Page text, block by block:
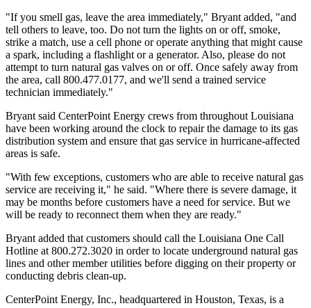
"If you smell gas, leave the area immediately," Bryant added, "and
tell others to leave, too. Do not turn the lights on or off, smoke,
strike a match, use a cell phone or operate anything that might cause
a spark, including a flashlight or a generator. Also, please do not
attempt to turn natural gas valves on or off. Once safely away from
the area, call 800.477.0177, and we'll send a trained service
technician immediately."
Bryant said CenterPoint Energy crews from throughout Louisiana
have been working around the clock to repair the damage to its gas
distribution system and ensure that gas service in hurricane-affected
areas is safe.
"With few exceptions, customers who are able to receive natural gas
service are receiving it," he said. "Where there is severe damage, it
may be months before customers have a need for service. But we
will be ready to reconnect them when they are ready."
Bryant added that customers should call the Louisiana One Call
Hotline at 800.272.3020 in order to locate underground natural gas
lines and other member utilities before digging on their property or
conducting debris clean-up.
CenterPoint Energy, Inc., headquartered in Houston, Texas, is a